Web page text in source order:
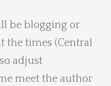
be blogging or
the times (Central
adjust
meet the author